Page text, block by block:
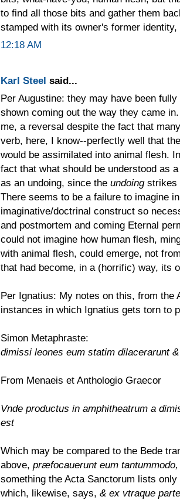
to find all those bits and gather them
stamped with its owner's former
12:18 AM
Karl Steel said...
Per Augustine: they may have been
shown coming out the way they came
me, a reversal despite the fact that
verb, here, I know--perfectly well that
would be assimilated into animal flesh.
fact that what should be understood as
as an undoing, since the undoingstrikes
There seems to be a failure to imagine
imaginative/doctrinal construct so
and postmortem and coming Eternal
could not imagine how human flesh,
with animal flesh, could emerge, not
that had become, in a (horrific) way, its
Per Ignatius: My notes on this, from the
instances in which Ignatius gets torn to
Simon Metaphraste:
dimissi leones eum statim dilacerarunt
From Menaeis et Anthologio Graecor
Vnde productus in amphitheatrum a
est
Which may be compared to the Bede
above, præfocauerunt eum
something the Acta Sanctorum lists
which, likewise, says, & ex vtraque